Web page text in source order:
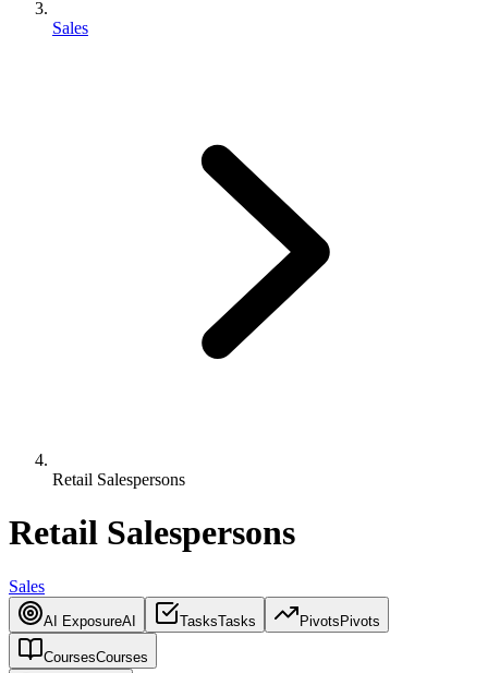
Sales
Retail Salespersons
Retail Salespersons
Sales
AI ExposureAI TasksTasks Pivots Pivots
CoursesCourses